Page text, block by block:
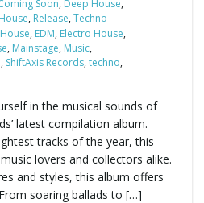
Soon, Deep House,
, Release,Techno
, EDM, Electro House,
, Mainstage, Music,
, ShiftAxis Records,techno,
in the musical sounds of
latest compilation album.
tracks of the year, this
lovers and collectors alike.
and styles, this album offers
soaring ballads to […]